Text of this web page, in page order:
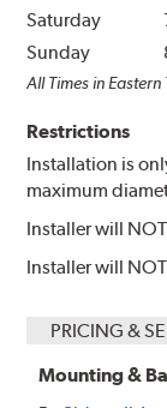
Saturday
Sunday
All Times in Eastern
Restrictions
Installation is
maximum
Installer will
Installer will
PRICING &
Mounting &